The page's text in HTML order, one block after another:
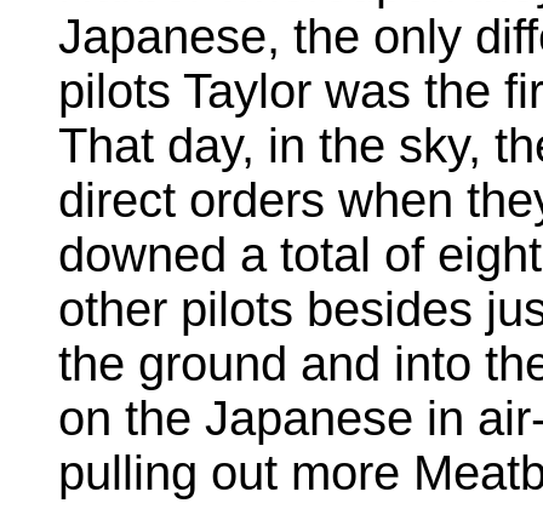
Japanese, the only
pilots Taylor was the
That day, in the sky,
direct orders when
downed a total of
other pilots besides
the ground and into
on the Japanese in
pulling out more